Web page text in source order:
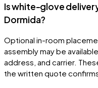
Is white-glove delivery
Dormida?
Optional in-room
assembly may be
address, and carrier.
the written quote